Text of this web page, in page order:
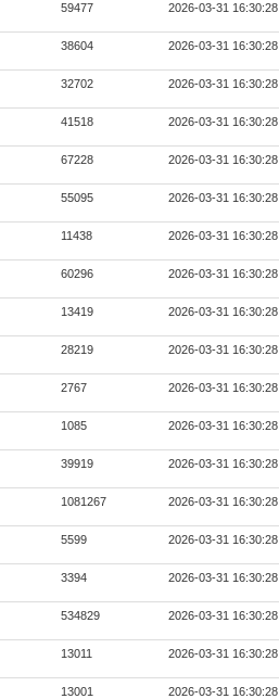
59477 2026-03-31 16:30:28
38604 2026-03-31 16:30:28
32702 2026-03-31 16:30:28
41518 2026-03-31 16:30:28
67228 2026-03-31 16:30:28
55095 2026-03-31 16:30:28
11438 2026-03-31 16:30:28
60296 2026-03-31 16:30:28
13419 2026-03-31 16:30:28
28219 2026-03-31 16:30:28
2767 2026-03-31 16:30:28
1085 2026-03-31 16:30:28
39919 2026-03-31 16:30:28
1081267 2026-03-31 16:30:28
5599 2026-03-31 16:30:28
3394 2026-03-31 16:30:28
534829 2026-03-31 16:30:28
13011 2026-03-31 16:30:28
13001 2026-03-31 16:30:28